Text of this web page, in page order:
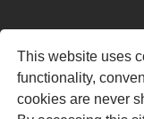
This website uses
functionality,
cookies are never
RVHost is the
Ltd. It is designed to